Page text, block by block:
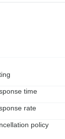
time
rate
policy